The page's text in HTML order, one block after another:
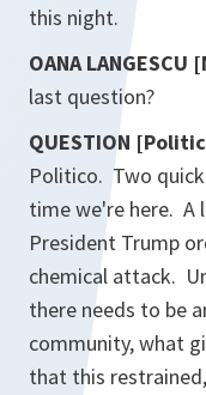
this night.
OANA
last question?
QUESTION
Politico. Two
time we're here. A
President Trump
chemical attack.
there needs to be
community, what
that this